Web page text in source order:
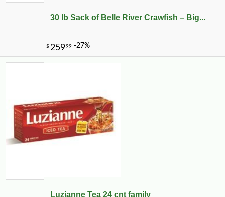
30 lb Sack of Belle River Crawfish – Big...
Luzianne Tea 24 cnt family